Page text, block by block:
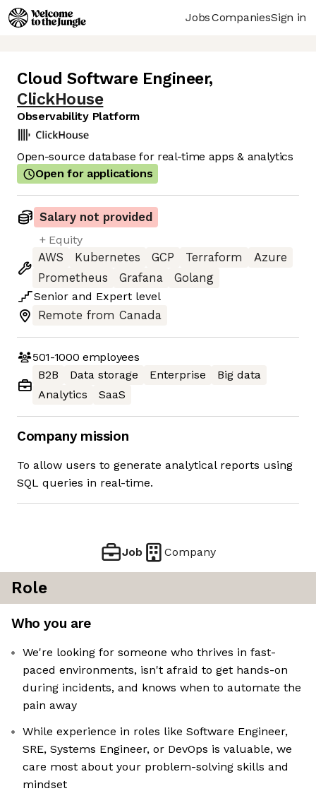
JobsCompaniesSign in
Cloud Software Engineer,
ClickHouse
Observability Platform
Open-source database for real-time apps & analytics
Open for applications
Salary not provided
+ Equity
AWS
Kubernetes GCP Terraform
Azure
Prometheus
Grafana
Golang
Senior and Expert level
Remote from Canada
501-1000 employees
B2B
Data storage Enterprise
Big data
Analytics
SaaS
Company mission
To allow users to generate analytical reports using
SQL queries in real-time.
Job Company
Role
Who you are
We're looking for someone who thrives in fast-
paced environments, isn't afraid to get hands-on
during incidents, and knows when to automate the
pain away
While experience in roles like Software Engineer,
SRE, Systems Engineer, or DevOps is valuable, we
care most about your problem-solving skills and
mindset